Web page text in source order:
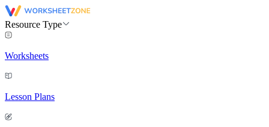
Resource Type
Worksheets
Lesson Plans